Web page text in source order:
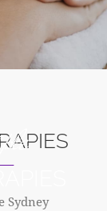
Sydney